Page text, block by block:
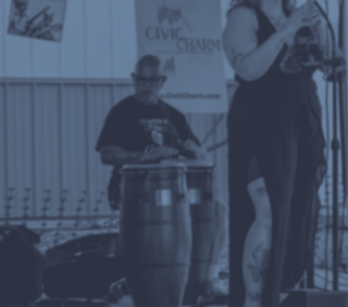
White Haven’s biggest
weekend of the year!